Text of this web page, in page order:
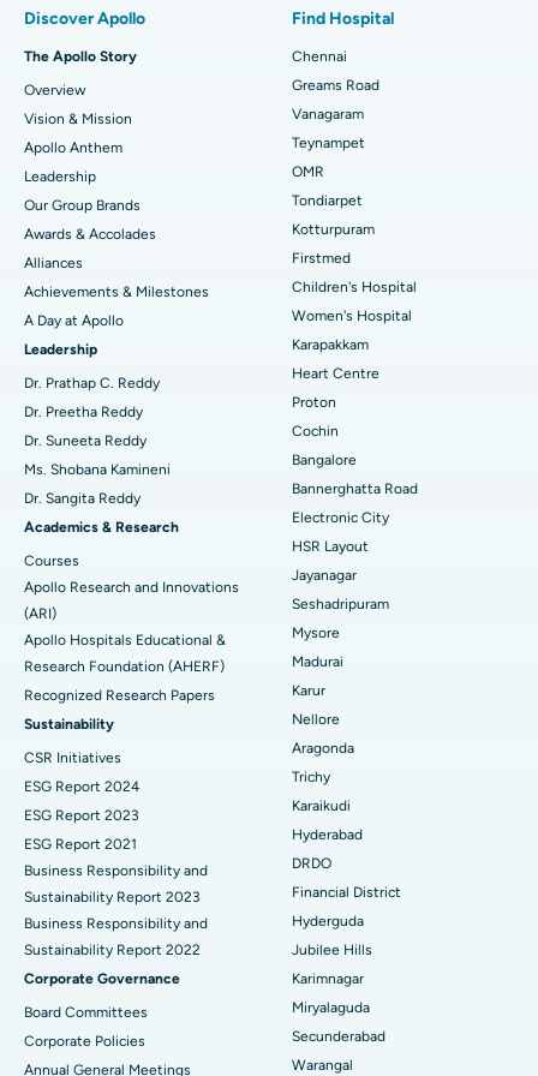
Find Dentist
Find Pediatric
Find Dermatologist
Find Urologist
Find Diabetologist
Find Gynecologist
Find General Physician
Find Psychologist
Find General Surgeon
Best Heart Centre in Thousand Lights, Chennai
Best Hospital in Jubilee Hills, Hyderabad
Best Hospital in Tondiarpet, Chennai
Best Hospital in Kotturpuram, Chennai
Best Hospital in Kovai Road, Karur
Best Hospital in Karapakkam, Chennai
Best Hospital in Arilova, Vizag
Best Hospital in Kanpur Road, Lucknow
Best Hospital in Sector-26, Noida
Best Hospital in Gandhinagar, Ahmedabad
Best Hospital in Aragonda, Andhra Pradesh
Best Hospital in Bannerghatta Road, Bangalore
Best Hospital in Unit-15, Bhubaneswar
Best Hospital in Seepat Road, Bilaspur
Best Hospital in Ellisbridge, Ahmedabad
Best Hospital in New Delhi
Best Hospital in DRDO, Hyderabad
Best Hospital in G S Road, Guwahati
Best Hospital in Hyderguda, Hyderabad
Best Hospital in Vijay Nagar, Indore
Best Hospital in Suryaraopeta Main Road, Kakinada
Sleeve Gastrectomy
Lasik Surgery
Rhinoplasty
Liposuction
Coronary Angiogram
Transcatheter Aortic Valve Replacement
MitraClip Valve Repair
Minimally Invasive Cardiac Surgery
Catheter Ablation
ACL Reconstruction Surgery
Reverse Shoulder Replacement
Endometrial Ablation
Uterine Artery Embolization
Ovarian Cystectomy
Breast Cancer Surgery
Brachytherapy
Colonoscopy
Polypectomy
Deep Brain Stimulation
Peritoneal Dialysis
Kidney Biopsy
Discover Apollo
The Apollo Story
Overview
Vision & Mission
Apollo Anthem
Leadership
Our Group Brands
Awards & Accolades
Alliances
Achievements & Milestones
A Day at Apollo
Leadership
Dr. Prathap C. Reddy
Dr. Preetha Reddy
Dr. Suneeta Reddy
Ms. Shobana Kamineni
Dr. Sangita Reddy
Academics & Research
Courses
Apollo Research and Innovations
(ARI)
Apollo Hospitals Educational &
Research Foundation (AHERF)
Recognized Research Papers
Sustainability
CSR Initiatives
ESG Report 2024
ESG Report 2023
ESG Report 2021
Business Responsibility and
Sustainability Report 2023
Business Responsibility and
Sustainability Report 2022
Corporate Governance
Board Committees
Corporate Policies
Annual General Meetings
Find Hospital
Chennai
Greams Road
Vanagaram
Teynampet
OMR
Tondiarpet
Kotturpuram
Firstmed
Children's Hospital
Women's Hospital
Karapakkam
Heart Centre
Proton
Cochin
Bangalore
Bannerghatta Road
Electronic City
HSR Layout
Jayanagar
Seshadripuram
Mysore
Madurai
Karur
Nellore
Aragonda
Trichy
Karaikudi
Hyderabad
DRDO
Financial District
Hyderguda
Jubilee Hills
Karimnagar
Miryalaguda
Secunderabad
Warangal